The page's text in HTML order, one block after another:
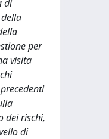
di
per
visita
dei rischi,
di